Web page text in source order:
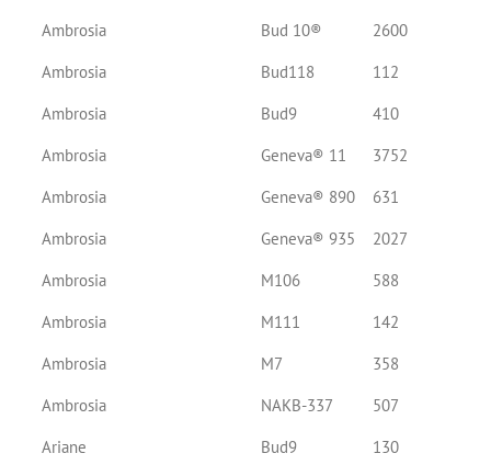
Ambrosia
Bud 10®
2600
Ambrosia
Bud118
112
Ambrosia
Bud9
410
Ambrosia
Geneva® 11
3752
Ambrosia
Geneva® 890
631
Ambrosia
Geneva® 935
2027
Ambrosia
M106
588
Ambrosia
M111
142
Ambrosia
M7
358
Ambrosia
NAKB-337
507
Ariane
Bud9
130